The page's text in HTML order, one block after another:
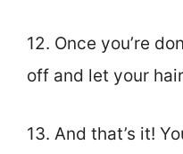
12. Once you’re
off and let your
13. And that’s it!